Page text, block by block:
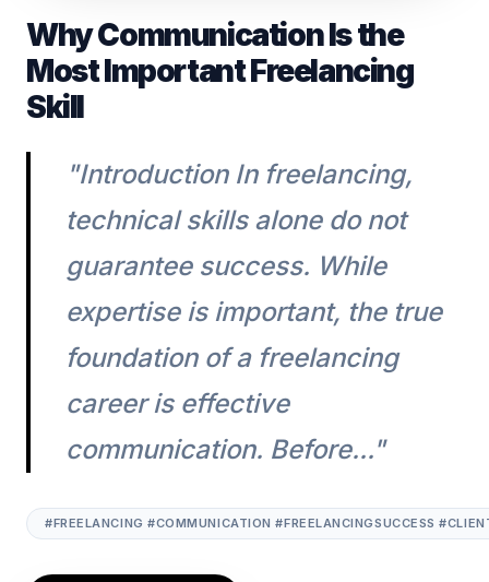
Why Communication Is the
Most Important Freelancing
Skill
"Introduction In freelancing,
technical skills alone do not
guarantee success. While
expertise is important, the true
foundation of a freelancing
career is effective
communication. Before..."
#FREELANCING #COMMUNICATION #FREELANCINGSUCCESS